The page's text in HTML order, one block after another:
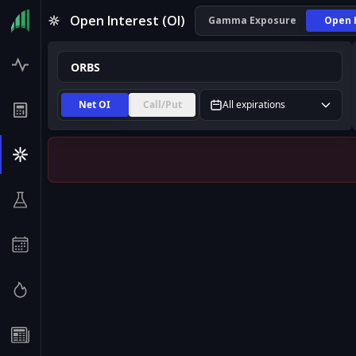
Open Interest (OI) Gamma Exposure Open
Net OI Call/Put All expirations
ORBS Open Interest (OI) | InsiderFinance